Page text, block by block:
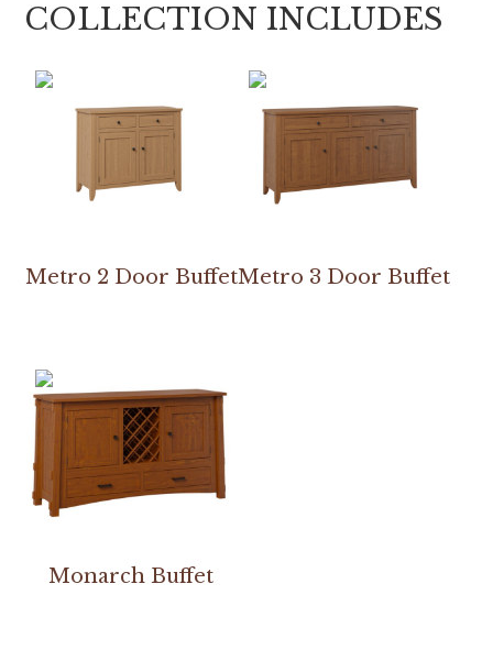
COLLECTION INCLUDES
Metro 2 Door BuffetMetro 3 Door Buffet
Monarch Buffet